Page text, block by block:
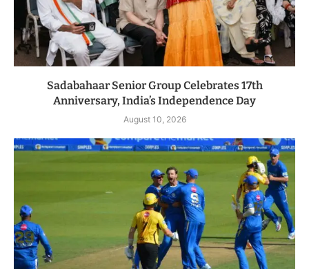
Sadabahaar Senior Group Celebrates 17th
Anniversary, India’s Independence Day
August 10, 2026